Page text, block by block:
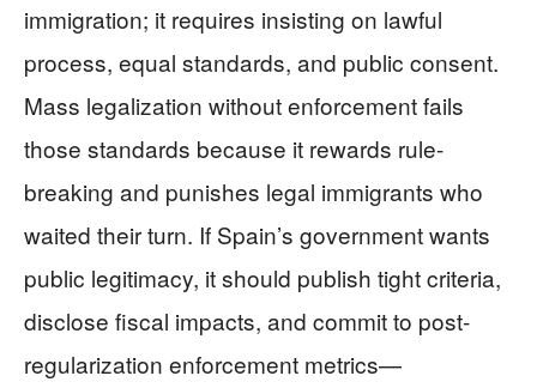
immigration; it requires insisting on lawful
process, equal standards, and public consent.
Mass legalization without enforcement fails
those standards because it rewards rule-
breaking and punishes legal immigrants who
waited their turn. If Spain’s government wants
public legitimacy, it should publish tight criteria,
disclose fiscal impacts, and commit to post-
regularization enforcement metrics—